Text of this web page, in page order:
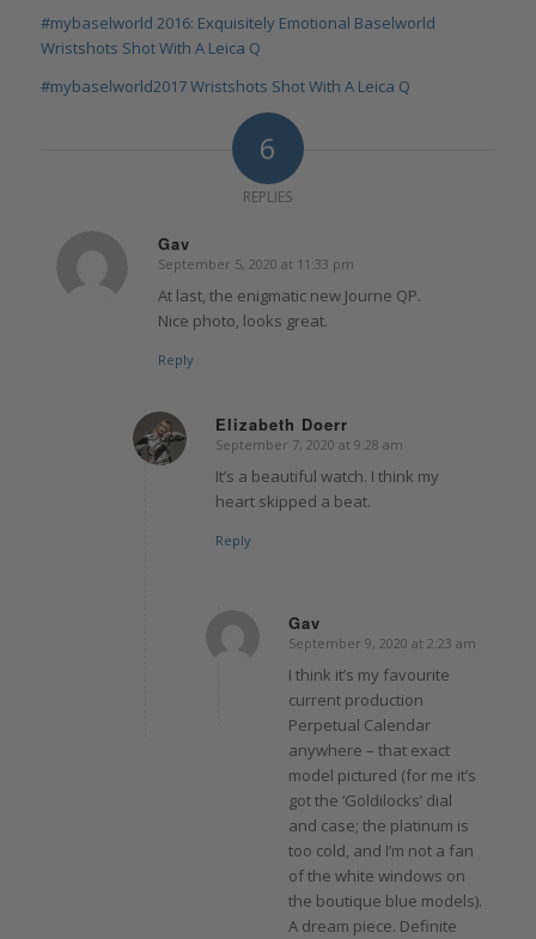
#mybaselworld 2016: Exquisitely Emotional Baselworld
Wristshots Shot With A Leica Q
#mybaselworld2017 Wristshots Shot With A Leica Q
6
REPLIES
Gav
says:
September 5, 2020 at 11:33 pm
At last, the enigmatic new Journe QP.
Nice photo, looks great.
Reply
Elizabeth Doerr
says:
September 7, 2020 at 9:28 am
It’s a beautiful watch. I think my
heart skipped a beat.
Reply
Gav
says:
September 9, 2020 at 2:23 am
I think it’s my favourite
current production
Perpetual Calendar
anywhere – that exact
model pictured (for me it’s
got the ‘Goldilocks’ dial
and case; the platinum is
too cold, and I’m not a fan
of the white windows on
the boutique blue models).
A dream piece. Definite